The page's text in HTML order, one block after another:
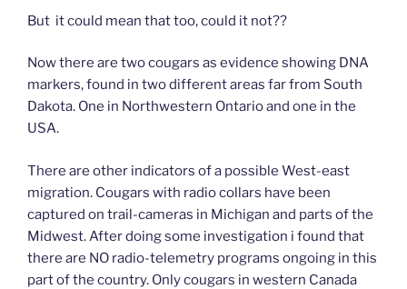
But it could mean that too, could it not??
Now there are two cougars as evidence showing DNA
markers, found in two different areas far from South
Dakota. One in Northwestern Ontario and one in the
USA.
There are other indicators of a possible West-east
migration. Cougars with radio collars have been
captured on trail-cameras in Michigan and parts of the
Midwest. After doing some investigation i found that
there are NO radio-telemetry programs ongoing in this
part of the country. Only cougars in western Canada